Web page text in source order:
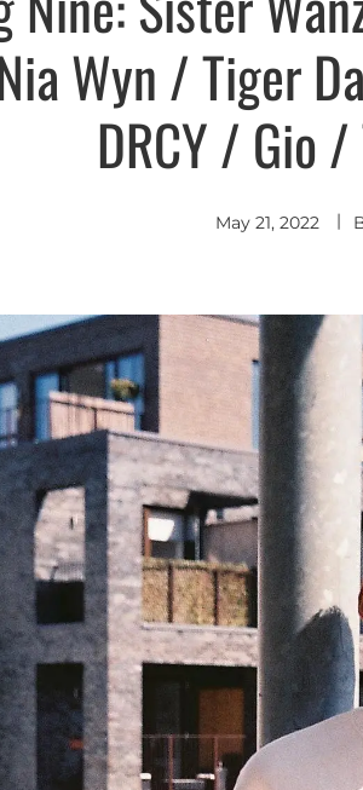
Wyn / Tiger
DRCY / Gio
May 21, 2022